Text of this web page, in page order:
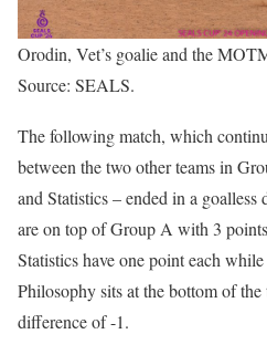
Orodin, Vet’s goalie and the
Source: SEALS.
The following match, which
between the two other teams in
and Statistics – ended in a
are on top of Group A with 3
Statistics have one point each
Philosophy sits at the bottom of
difference of -1.